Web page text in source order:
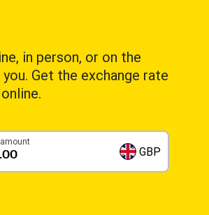
in person, or on the
Get the exchange rate
GBP